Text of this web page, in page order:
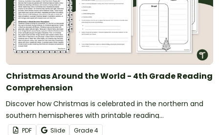
Christmas Around the World - 4th Grade Reading
Comprehension
Discover how Christmas is celebrated in the northern and
southern hemispheres with printable reading
comprehension sheets for 4th grade.
PDF Slide Grade4